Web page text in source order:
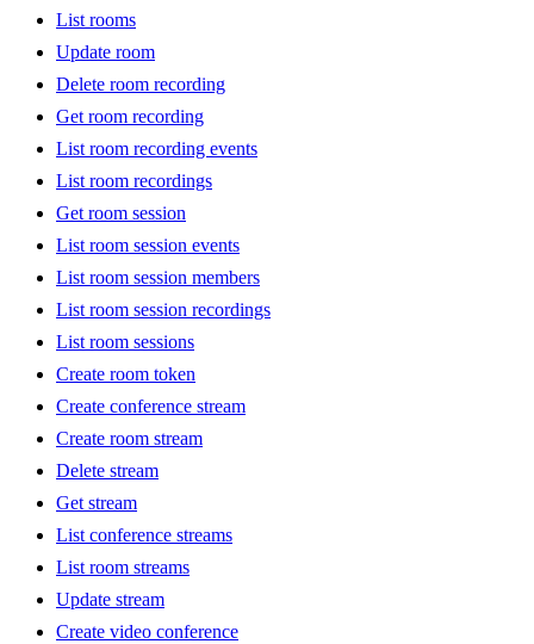
List rooms
Update room
Delete room recording
Get room recording
List room recording events
List room recordings
Get room session
List room session events
List room session members
List room session recordings
List room sessions
Create room token
Create conference stream
Create room stream
Delete stream
Get stream
List conference streams
List room streams
Update stream
Create video conference